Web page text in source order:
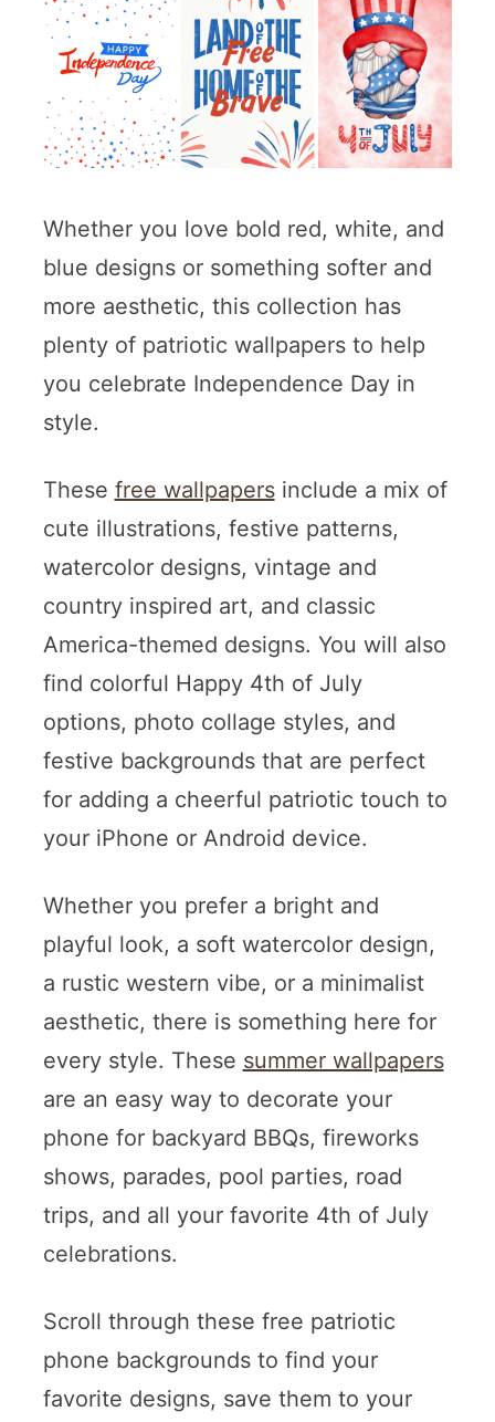
Whether you love bold red, white, and
blue designs or something softer and
more aesthetic, this collection has
plenty of patriotic wallpapers to help
you celebrate Independence Day in
style.
These free wallpapersinclude a mix of
cute illustrations, festive patterns,
watercolor designs, vintage and
country inspired art, and classic
America-themed designs. You will also
find colorful Happy 4th of July
options, photo collage styles, and
festive backgrounds that are perfect
for adding a cheerful patriotic touch to
your iPhone or Android device.
Whether you prefer a bright and
playful look, a soft watercolor design,
a rustic western vibe, or a minimalist
aesthetic, there is something here for
every style. These summer wallpapers
are an easy way to decorate your
phone for backyard BBQs, fireworks
shows, parades, pool parties, road
trips, and all your favorite 4th of July
celebrations.
Scroll through these free patriotic
phone backgrounds to find your
favorite designs, save them to your